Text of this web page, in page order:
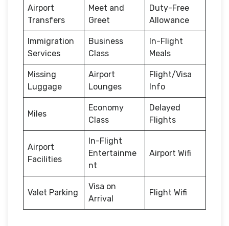
Airport
Transfers
Meet and
Greet
Duty-Free
Allowance
Immigration
Services
Business
Class
In-Flight
Meals
Missing
Luggage
Airport
Lounges
Flight/Visa
Info
Miles
Economy
Class
Delayed
Flights
Airport
Facilities
In-Flight
Entertainme
nt
Airport Wifi
Valet Parking
Visa on
Arrival
Flight Wifi